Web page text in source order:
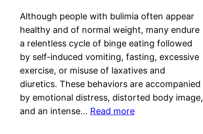
Although people with bulimia often appear
healthy and of normal weight, many endure
a relentless cycle of binge eating followed
by self-induced vomiting, fasting, excessive
exercise, or misuse of laxatives and
diuretics. These behaviors are accompanied
by emotional distress, distorted body image,
and an intense… Read more